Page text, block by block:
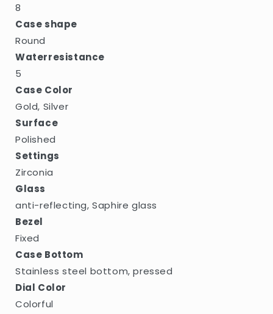
8
Case shape
Round
Waterresistance
5
Case Color
Gold, Silver
Surface
Polished
Settings
Zirconia
Glass
anti-reflecting, Saphire glass
Bezel
Fixed
Case Bottom
Stainless steel bottom, pressed
Dial Color
Colorful